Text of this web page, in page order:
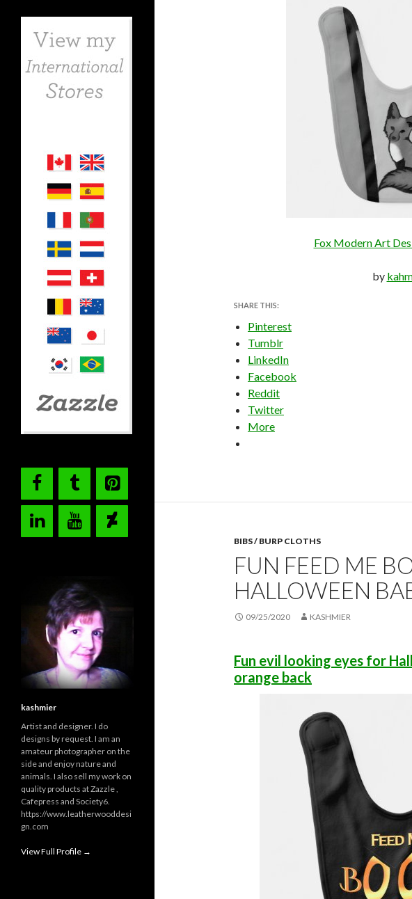
Fox Modern Art
by
SHARE THIS:
Pinterest
Tumblr
LinkedIn
Facebook
Reddit
Twitter
More
BIBS / BURP CLOTHS
FUN FEED ME
HALLOWEEN
09/25/2020 KASHMIER
Fun evil looking eyes for
orange back
kashmier
Artist and designer. I do
designs by request. I am an
amateur photographer on the
side and enjoy nature and
animals. I also sell my work on
quality products at Zazzle ,
Cafepress and Society6.
https://www.leatherwooddesi
gn.com
View Full Profile →